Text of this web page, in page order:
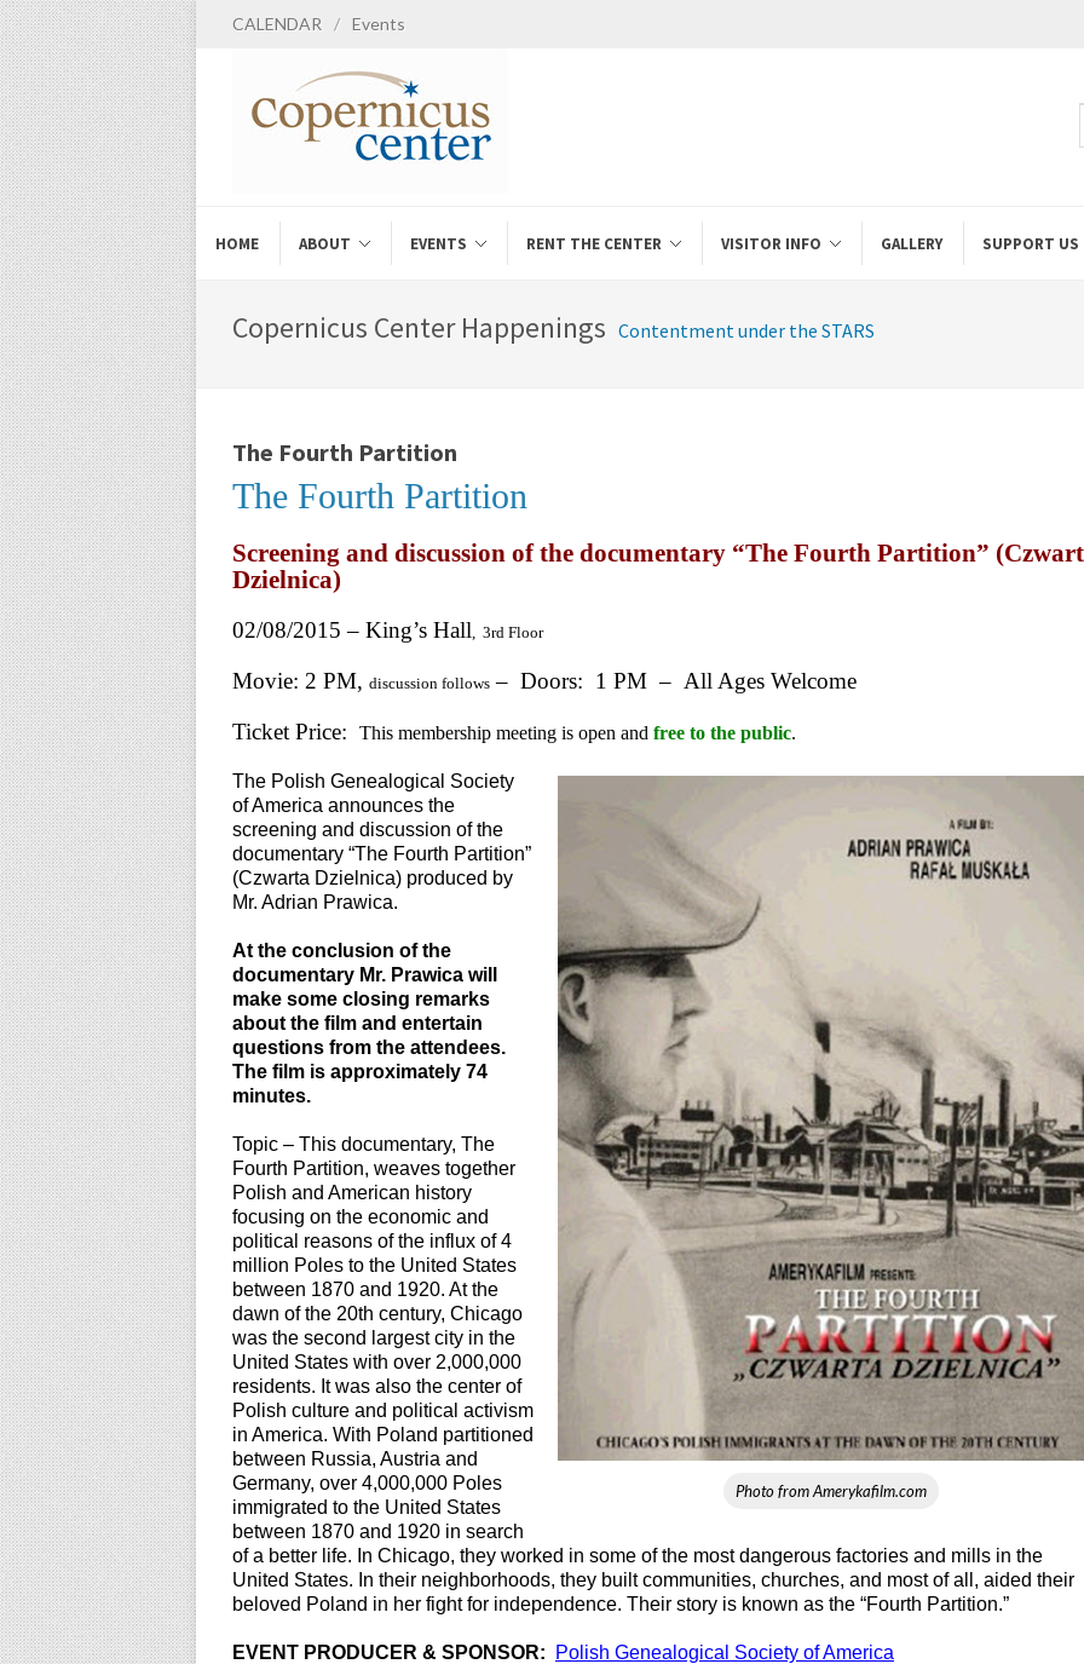
CALENDAR / Events
HOME ABOUT EVENTS RENT THE CENTER VISITOR INFO GALLERY SUPPORT US
Copernicus Center Happenings Contentment under the STARS
The Fourth Partition
The Fourth Partition
Screening and discussion of the documentary “The Fourth Partition”
Dzielnica)
02/08/2015 – King’s Hall, 3rd Floor
Movie: 2 PM, discussion follows – Doors: 1 PM – All Ages Welcome
Ticket Price:
This membership meeting is open and free to the public.
Photo from Amerykafilm.com
The Polish Genealogical Society
of America announces the
screening and discussion of the
documentary “The Fourth Partition”
(Czwarta Dzielnica) produced by
Mr. Adrian Prawica.
At the conclusion of the
documentary Mr. Prawica will
make some closing remarks
about the film and entertain
questions from the attendees.
The film is approximately 74
minutes.
Topic – This documentary, The
Fourth Partition, weaves together
Polish and American history
focusing on the economic and
political reasons of the influx of 4
million Poles to the United States
between 1870 and 1920. At the
dawn of the 20th century, Chicago
was the second largest city in the
United States with over 2,000,000
residents. It was also the center of
Polish culture and political activism
in America. With Poland partitioned
between Russia, Austria and
Germany, over 4,000,000 Poles
immigrated to the United States
between 1870 and 1920 in search
of a better life. In Chicago, they worked in some of the most dangerous factories and mills in the
United States. In their neighborhoods, they built communities, churches, and most of all, aided their
beloved Poland in her fight for independence. Their story is known as the “Fourth Partition.”
EVENT PRODUCER & SPONSOR: Polish Genealogical Society of America